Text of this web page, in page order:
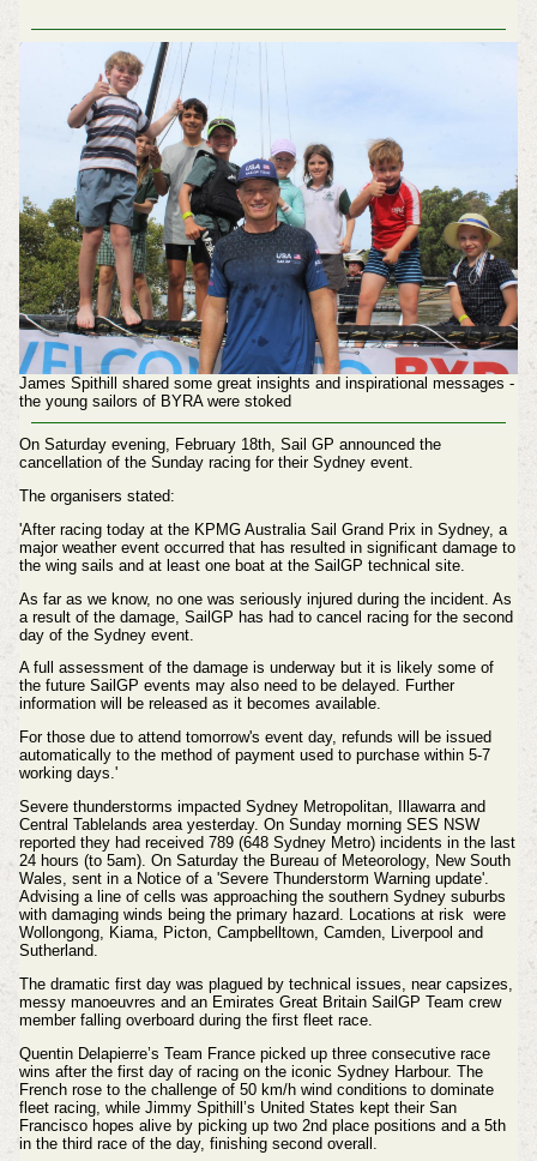
James Spithill shared some great insights and inspirational messages -
the young sailors of BYRA were stoked
On Saturday evening, February 18th, Sail GP announced the
cancellation of the Sunday racing for their Sydney event.
The organisers stated:
'After racing today at the KPMG Australia Sail Grand Prix in Sydney, a
major weather event occurred that has resulted in significant damage to
the wing sails and at least one boat at the SailGP technical site.
As far as we know, no one was seriously injured during the incident. As
a result of the damage, SailGP has had to cancel racing for the second
day of the Sydney event.
A full assessment of the damage is underway but it is likely some of
the future SailGP events may also need to be delayed. Further
information will be released as it becomes available.
For those due to attend tomorrow's event day, refunds will be issued
automatically to the method of payment used to purchase within 5-7
working days.'
Severe thunderstorms impacted Sydney Metropolitan, Illawarra and
Central Tablelands area yesterday. On Sunday morning SES NSW
reported they had received 789 (648 Sydney Metro) incidents in the last
24 hours (to 5am). On Saturday the Bureau of Meteorology, New South
Wales, sent in a Notice of a 'Severe Thunderstorm Warning update'.
Advising a line of cells was approaching the southern Sydney suburbs
with damaging winds being the primary hazard. Locations at risk were
Wollongong, Kiama, Picton, Campbelltown, Camden, Liverpool and
Sutherland.
The dramatic first day was plagued by technical issues, near capsizes,
messy manoeuvres and an Emirates Great Britain SailGP Team crew
member falling overboard during the first fleet race.
Quentin Delapierre’s Team France picked up three consecutive race
wins after the first day of racing on the iconic Sydney Harbour. The
French rose to the challenge of 50 km/h wind conditions to dominate
fleet racing, while Jimmy Spithill’s United States kept their San
Francisco hopes alive by picking up two 2nd place positions and a 5th
in the third race of the day, finishing second overall.